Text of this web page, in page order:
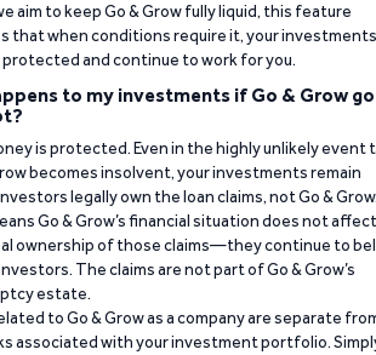
aim to keep Go & Grow fully liquid, this feature
that when conditions require it, your investments
protected and continue to work for you.
to my investments if Go & Grow
is protected. Even in the highly unlikely event
becomes insolvent, your investments remain
legally own the loan claims, not Go &
Go & Grow’s financial situation does not affect
ownership of those claims—they continue to
The claims are not part of Go & Grow’s
estate.
to Go & Grow as a company are separate
associated with your investment portfolio.